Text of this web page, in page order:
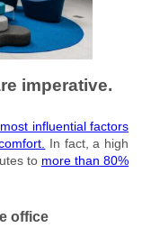
imperative.
influential factors
In fact, a high
to more than 80%
office